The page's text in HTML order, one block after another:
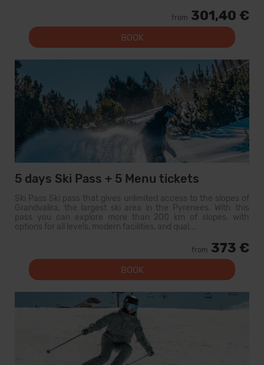
from 301,40 €
BOOK
5 days Ski Pass + 5 Menu tickets
Ski Pass Ski pass that gives unlimited access to the slopes of
Grandvalira, the largest ski area in the Pyrenees. With this
pass you can explore more than 200 km of slopes, with
options for all levels, modern facilities, and qual...
from 373 €
BOOK